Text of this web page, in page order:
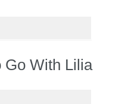
Go With Lilia